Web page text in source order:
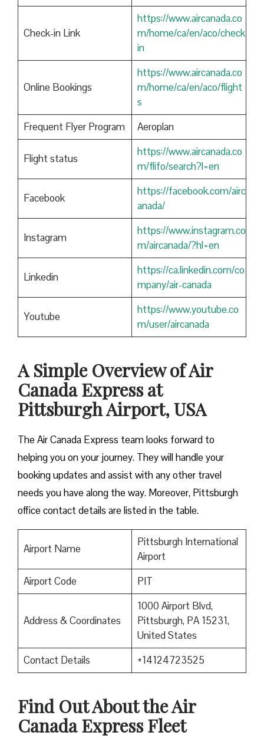
Check-in Link
https://www.aircanada.co
m/home/ca/en/aco/check
in
Online Bookings
https://www.aircanada.co
m/home/ca/en/aco/flight
s
Frequent Flyer Program
Aeroplan
Flight status
https://www.aircanada.co
m/flifo/search?l=en
Facebook
https://facebook.com/airc
anada/
Instagram
https://www.instagram.co
m/aircanada/?hl=en
Linkedin
https://ca.linkedin.com/co
mpany/air-canada
Youtube
https://www.youtube.co
m/user/aircanada
A Simple Overview of Air
Canada Express at
Pittsburgh Airport, USA
The Air Canada Express team looks forward to
helping you on your journey. They will handle your
booking updates and assist with any other travel
needs you have along the way. Moreover, Pittsburgh
office contact details are listed in the table.
Airport Name
Pittsburgh International
Airport
Airport Code
PIT
Address & Coordinates
1000 Airport Blvd,
Pittsburgh, PA 15231,
United States
Contact Details
+14124723525
Find Out About theAir
Canada Express Fleet